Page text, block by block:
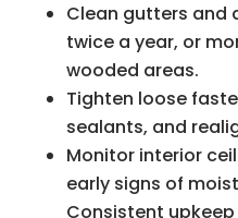
Clean gutters and
twice a year, or
wooded areas.
Tighten loose
sealants, and
Monitor interior
early signs of
Consistent